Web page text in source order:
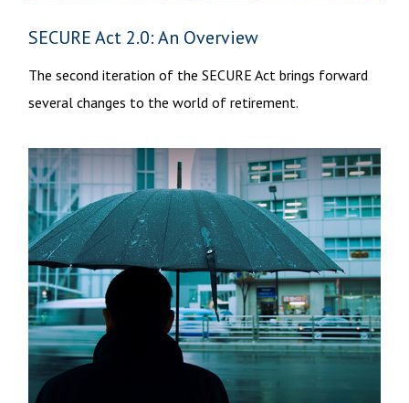
SECURE Act 2.0: An Overview
The second iteration of the SECURE Act brings forward
several changes to the world of retirement.